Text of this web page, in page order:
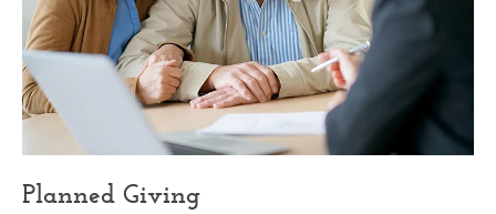
Planned Giving